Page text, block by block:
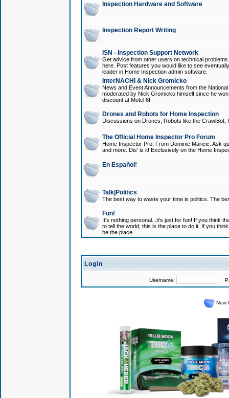
Inspection Hardware and Software
Inspection Report Writing
ISN - Inspection Support Network
Get advice from other users on technical
here. Post features you would like to see
leader in Home Inspection admin software.
InterNACHI & Nick Gromicko
News and Event Announcements from the
moderated by Nick Gromicko himself since he
discount at Motel 6!
Drones and Robots for Home Inspection
Discussions on Drones, Robots like the
The Official Home Inspector Pro Forum
Home Inspector Pro, From Dominic Maricic. Ask
and more. Dis' is it! Exclusively on the Home
En Español!
Talk|Politics
The best way to waste your time is politics. The
Fun!
It's nothing personal...it's just for fun! If you think
to tell the world, this is the place to do it. If you
be the place.
Login
Username:
New